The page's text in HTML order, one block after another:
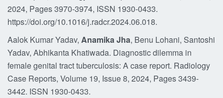
2024, Pages 3970-3974, ISSN 1930-0433.
https://doi.org/10.1016/j.radcr.2024.06.018.
Aalok Kumar Yadav, Anamika Jha, Benu Lohani, Santoshi
Yadav, Abhikanta Khatiwada. Diagnostic dilemma in
female genital tract tuberculosis: A case report. Radiology
Case Reports, Volume 19, Issue 8, 2024, Pages 3439-
3442. ISSN 1930-0433.